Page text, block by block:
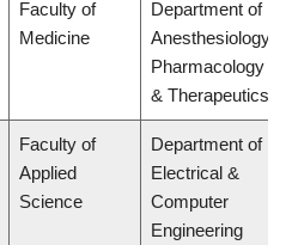
Faculty of
Medicine
Department of
Anesthesiology,
Pharmacology
& Therapeutics
Faculty of
Applied
Science
Department of
Electrical &
Computer
Engineering